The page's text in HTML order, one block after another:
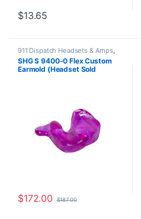
$13.65
911 Dispatch Headsets & Amps
Accessories , Corded Headsets,
For The Office,Home Office,
Home Office/SOHO,SHG
SHG S 9400-0 Flex Custom
Earmold (Headset Sold
$172.00 $187.00